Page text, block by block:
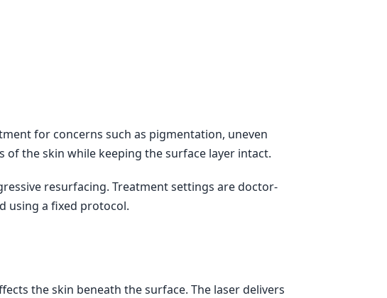
for concerns such as pigmentation, uneven
the skin while keeping the surface layer intact.
resurfacing. Treatment settings are doctor-
using a fixed protocol.
the skin beneath the surface. The laser delivers